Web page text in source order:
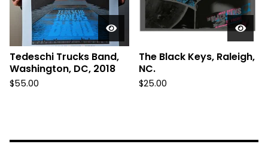
Tedeschi Trucks Band,
Washington, DC, 2018
$55.00
The Black Keys, Raleigh,
NC.
$25.00